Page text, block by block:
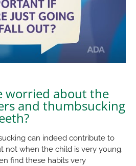
worried about the
and thumbsucking
can indeed contribute to
not when the child is very young.
find these habits very